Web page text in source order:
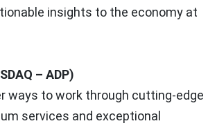
insights to the economy at
– ADP)
ways to work through cutting-edge
services and exceptional